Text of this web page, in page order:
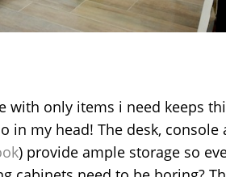
with only items i need keeps
in my head! The desk,
) provide ample storage so